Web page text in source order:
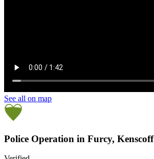
See all on map
Police Operation in Furcy, Kenscoff